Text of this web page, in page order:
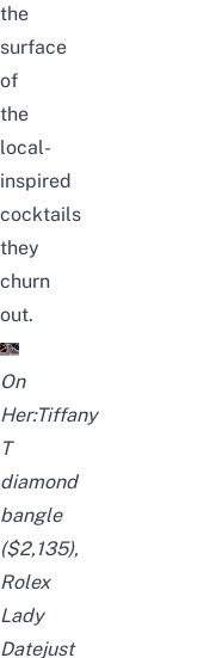
the
surface
of
the
local-
inspired
cocktails
they
churn
out.
On
Her:Tiffany
T
diamond
bangle
($2,135),
Rolex
Lady
Datejust